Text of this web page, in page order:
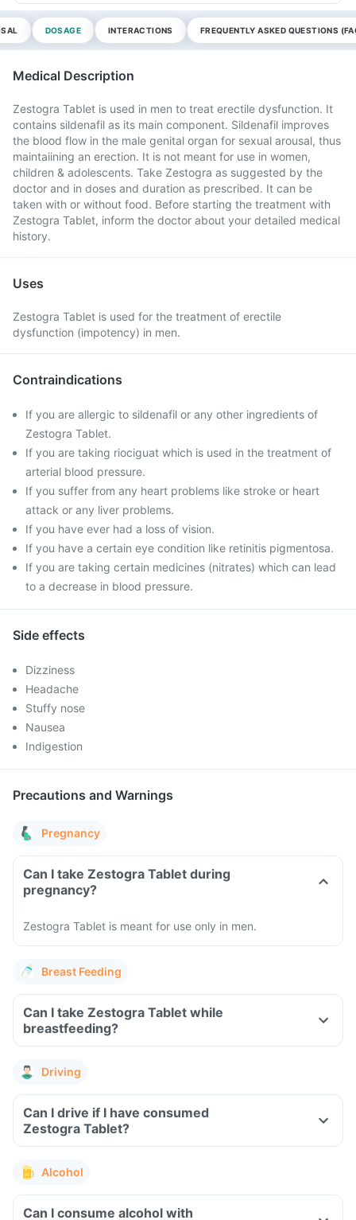
DOSAGE INTERACTIONS FREQUENTLY ASKED QUESTIONS
Medical Description
Zestogra Tablet is used in men to treat erectile dysfunction. It
contains sildenafil as its main component. Sildenafil improves
the blood flow in the male genital organ for sexual arousal, thus
maintaiining an erection. It is not meant for use in women,
children & adolescents. Take Zestogra as suggested by the
doctor and in doses and duration as prescribed. It can be
taken with or without food. Before starting the treatment with
Zestogra Tablet, inform the doctor about your detailed medical
history.
Uses
Zestogra Tablet is used for the treatment of erectile
dysfunction (impotency) in men.
Contraindications
If you are allergic to sildenafil or any other ingredients of
Zestogra Tablet.
If you are taking riociguat which is used in the treatment of
arterial blood pressure.
If you suffer from any heart problems like stroke or heart
attack or any liver problems.
If you have ever had a loss of vision.
If you have a certain eye condition like retinitis pigmentosa.
If you are taking certain medicines (nitrates) which can lead
to a decrease in blood pressure.
Side effects
Dizziness
Headache
Stuffy nose
Nausea
Indigestion
Precautions and Warnings
Pregnancy
Can I take Zestogra Tablet during
pregnancy?
Zestogra Tablet is meant for use only in men.
Breast Feeding
Can I take Zestogra Tablet while
breastfeeding?
Driving
Can I drive if I have consumed
Zestogra Tablet?
Alcohol
Can I consume alcohol with